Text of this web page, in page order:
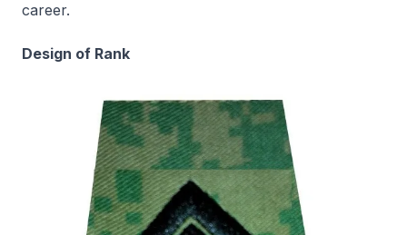
career.
Design of Rank